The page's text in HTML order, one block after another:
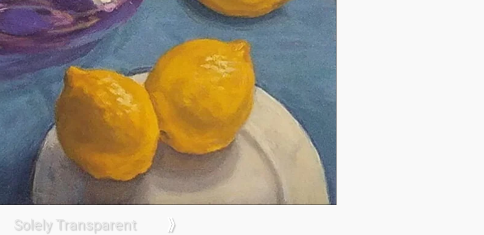
Solely Transparent ⟫